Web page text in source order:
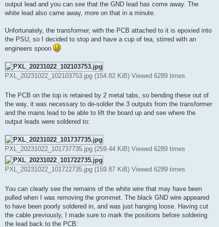
output lead and you can see that the GND lead has come away. The
white lead also came away, more on that in a minute.
Unfortunately, the transformer, with the PCB attached to it is epoxied into
the PSU, so I decided to stop and have a cup of tea, stirred with an
engineers spoon
PXL_20231022_102103753.jpg (154.82 KiB) Viewed 6289 times
The PCB on the top is retained by 2 metal tabs, so bending these out of
the way, it was necessary to de-solder the 3 outputs from the transformer
and the mains lead to be able to lift the board up and see where the
output leads were soldered to:
PXL_20231022_101737735.jpg (259.44 KiB) Viewed 6289 times
PXL_20231022_101722735.jpg (159.87 KiB) Viewed 6289 times
You can clearly see the remains of the white wire that may have been
pulled when I was removing the grommet. The black GND wire appeared
to have been poorly soldered in, and was just hanging loose. Having cut
the cable previously, I made sure to mark the positions before soldering
the lead back to the PCB: